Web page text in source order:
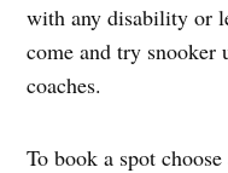
with any disability or
come and try snooker
coaches.
To book a spot